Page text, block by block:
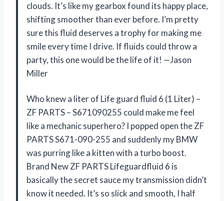
clouds. It’s like my gearbox found its happy place,
shifting smoother than ever before. I’m pretty
sure this fluid deserves a trophy for making me
smile every time I drive. If fluids could throw a
party, this one would be the life of it! —Jason
Miller
Who knew a liter of Life guard fluid 6 (1 Liter) –
ZF PARTS – S671090255 could make me feel
like a mechanic superhero? I popped open the ZF
PARTS S671-090-255 and suddenly my BMW
was purring like a kitten with a turbo boost.
Brand New ZF PARTS Lifeguardfluid 6 is
basically the secret sauce my transmission didn’t
know it needed. It’s so slick and smooth, I half